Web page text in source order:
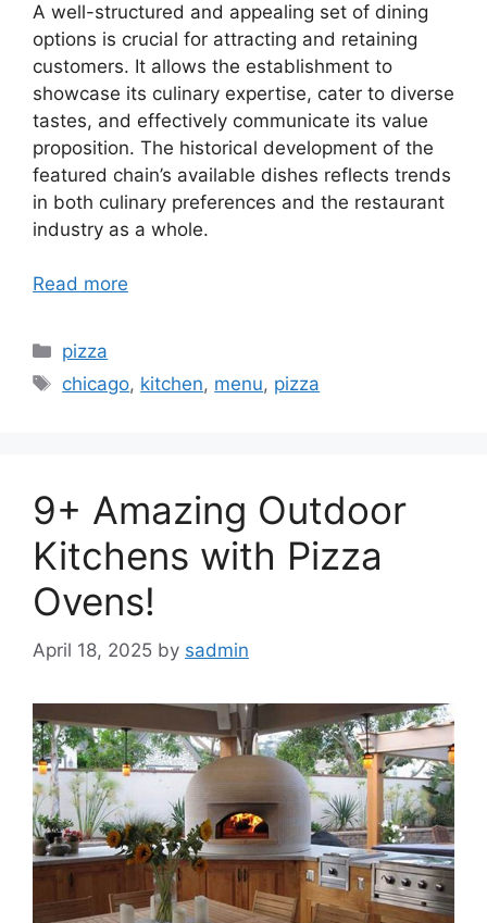
A well-structured and appealing set of dining
options is crucial for attracting and retaining
customers. It allows the establishment to
showcase its culinary expertise, cater to diverse
tastes, and effectively communicate its value
proposition. The historical development of the
featured chain’s available dishes reflects trends
in both culinary preferences and the restaurant
industry as a whole.
Read more
Categories
pizza
Tags
chicago, kitchen, menu, pizza
9+ Amazing Outdoor
Kitchens with Pizza
Ovens!
April 18, 2025 by sadmin